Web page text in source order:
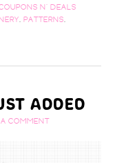
N' DEALS
, PATTERNS,
ADDED
COMMENT